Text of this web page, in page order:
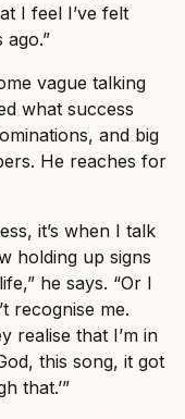
I feel I’ve felt
ago.”
vague talking
what success
and big
He reaches for
it’s when I talk
holding up signs
he says. “Or I
recognise me.
realise that I’m in
this song, it got
that.’”